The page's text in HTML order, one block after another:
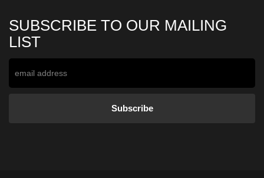
SUBSCRIBE TO OUR MAILING
LIST